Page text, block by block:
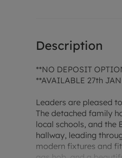
Description
**NO DEPOSIT
**AVAILABLE 27th
Leaders are pleased
The detached family
local schools, and the
hallway, leading
modern fixtures and